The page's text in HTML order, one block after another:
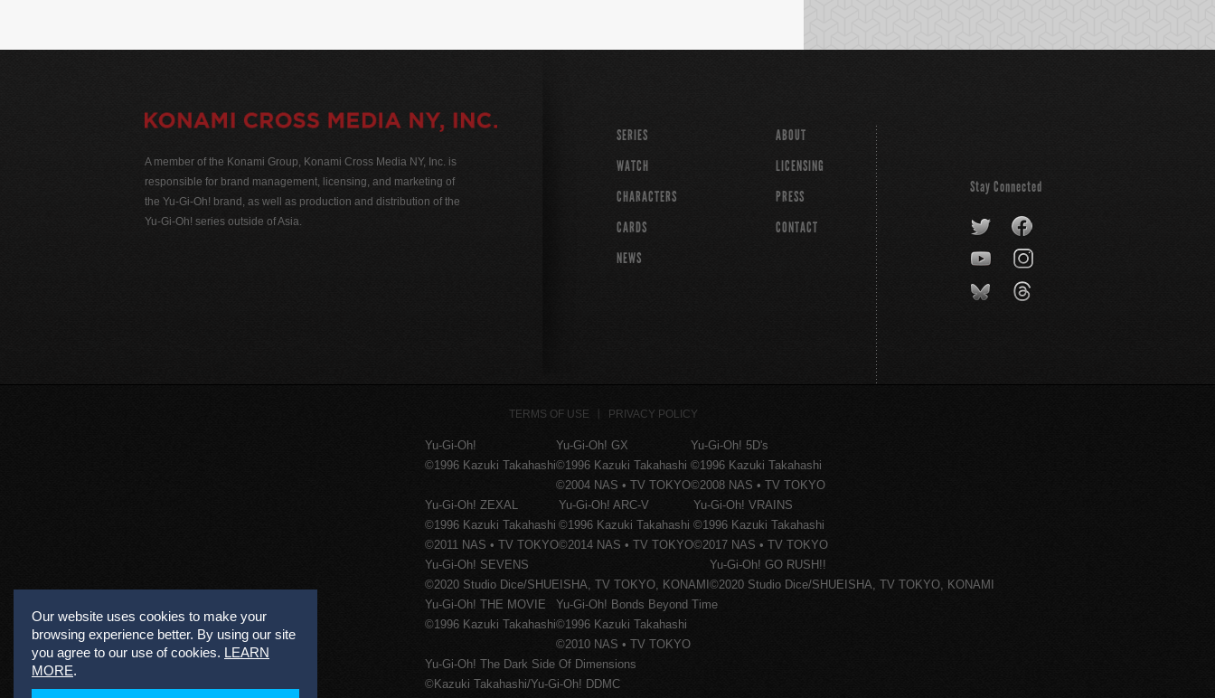
Our website uses cookies to make your
browsing experience better. By using our site
you agree to our use of cookies. LEARN
MORE.
A member of the Konami Group, Konami Cross Media NY, Inc. is
responsible for brand management, licensing, and marketing of
the Yu-Gi-Oh! brand, as well as production and distribution of the
Yu-Gi-Oh! series outside of Asia.
SERIES
WATCH
CHARACTERS
CARDS
NEWS
ABOUT
LICENSING
PRESS
CONTACT
Stay Connected
TERMS OF USE PRIVACY POLICY
Yu-Gi-Oh!
©1996 Kazuki Takahashi
Yu-Gi-Oh! GX
©1996 Kazuki Takahashi
©2004 NAS • TV TOKYO
Yu-Gi-Oh! 5D's
©1996 Kazuki Takahashi
©2008 NAS • TV TOKYO
Yu-Gi-Oh! ZEXAL
©1996 Kazuki Takahashi
©2011 NAS • TV TOKYO
Yu-Gi-Oh! ARC-V
©1996 Kazuki Takahashi
©2014 NAS • TV TOKYO
Yu-Gi-Oh! VRAINS
©1996 Kazuki Takahashi
©2017 NAS • TV TOKYO
Yu-Gi-Oh! SEVENS
©2020 Studio Dice/SHUEISHA, TV TOKYO, KONAMI
Yu-Gi-Oh! GO RUSH!!
©2020 Studio Dice/SHUEISHA, TV TOKYO, KONAMI
Yu-Gi-Oh! THE MOVIE
©1996 Kazuki Takahashi
Yu-Gi-Oh! Bonds Beyond Time
©1996 Kazuki Takahashi
©2010 NAS • TV TOKYO
Yu-Gi-Oh! The Dark Side Of Dimensions
©Kazuki Takahashi/Yu-Gi-Oh! DDMC